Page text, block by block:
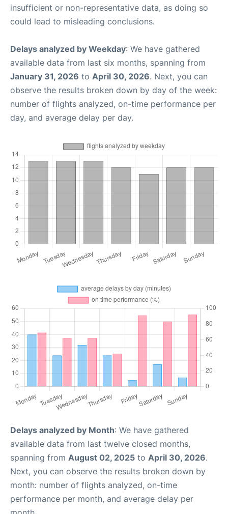
insufficient or non-representative data, as doing so
could lead to misleading conclusions.
Delays analyzed by Weekday: We have gathered
available data from last six months, spanning from
January 31, 2026 to April 30, 2026. Next, you can
observe the results broken down by day of the week:
number of flights analyzed, on-time performance per
day, and average delay per day.
Delays analyzed by Month: We have gathered
available data from last twelve closed months,
spanning from August 02, 2025 to April 30, 2026.
Next, you can observe the results broken down by
month: number of flights analyzed, on-time
performance per month, and average delay per